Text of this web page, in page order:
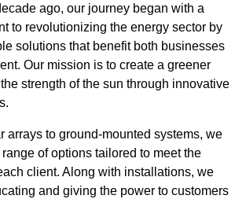
ago, our journey began with a
to revolutionizing the energy sector by
solutions that benefit both businesses
Our mission is to create a greener
strength of the sun through innovative
arrays to ground-mounted systems, we
of options tailored to meet the
client. Along with installations, we
and giving the power to customers